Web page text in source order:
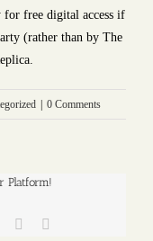
free digital access if
(rather than by The
0 Comments
Platform!
Pinterest